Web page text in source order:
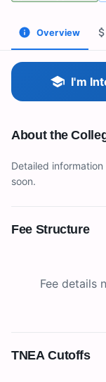
Overview
I'm
About the
Detailed
soon.
Fee Structure
Fee details
TNEA Cutoffs